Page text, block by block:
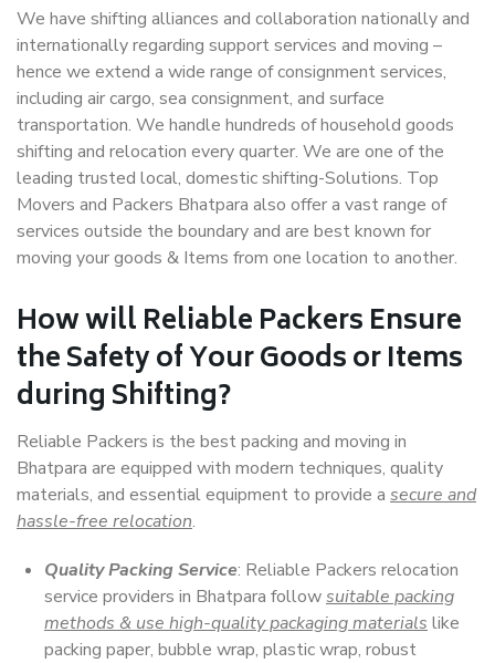
We have shifting alliances and collaboration nationally and
internationally regarding support services and moving –
hence we extend a wide range of consignment services,
including air cargo, sea consignment, and surface
transportation. We handle hundreds of household goods
shifting and relocation every quarter. We are one of the
leading trusted local, domestic shifting-Solutions. Top
Movers and Packers Bhatpara also offer a vast range of
services outside the boundary and are best known for
moving your goods & Items from one location to another.
How willReliable PackersEnsure
the Safety of Your Goods or Items
during Shifting?
Reliable Packers is the best packing and moving in
Bhatpara are equipped with modern techniques, quality
materials, and essential equipment to provide a secure and
hassle-free relocation.
Quality Packing Service: Reliable Packers relocation
service providers in Bhatpara followsuitable packing
methods & use high-quality packaging materials like
packing paper, bubble wrap, plastic wrap, robust